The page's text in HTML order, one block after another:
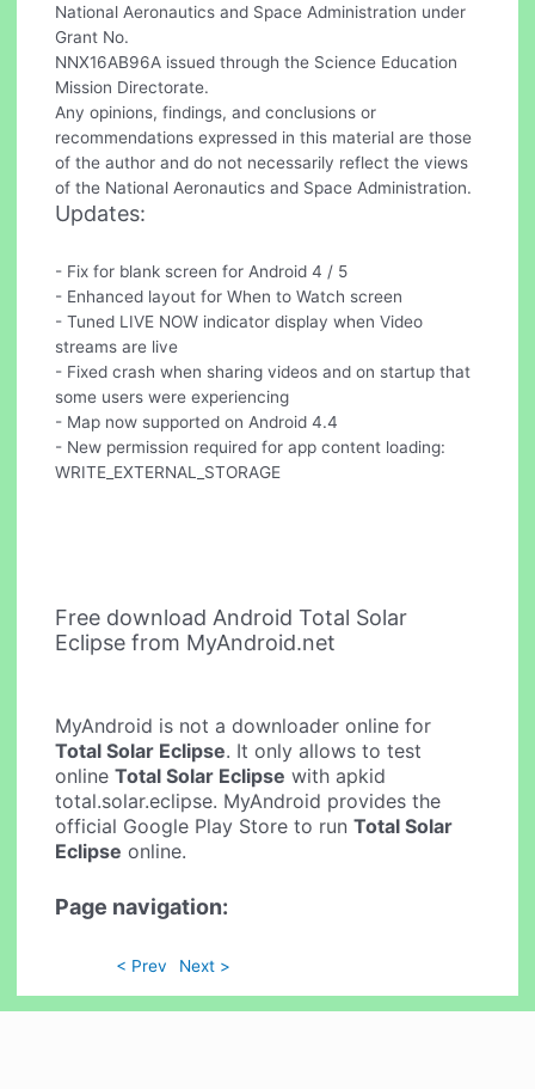
National Aeronautics and Space Administration under
Grant No.
NNX16AB96A issued through the Science Education
Mission Directorate.
Any opinions, findings, and conclusions or
recommendations expressed in this material are those
of the author and do not necessarily reflect the views
of the National Aeronautics and Space Administration.
Updates:
- Fix for blank screen for Android 4 / 5
- Enhanced layout for When to Watch screen
- Tuned LIVE NOW indicator display when Video
streams are live
- Fixed crash when sharing videos and on startup that
some users were experiencing
- Map now supported on Android 4.4
- New permission required for app content loading:
WRITE_EXTERNAL_STORAGE
Free download Android Total Solar
Eclipse from MyAndroid.net
MyAndroid is not a downloader online for
Total Solar Eclipse. It only allows to test
onlineTotal Solar Eclipse with apkid
total.solar.eclipse. MyAndroid provides the
official Google Play Store to runTotal Solar
Eclipse online.
Page navigation:
< Prev Next >